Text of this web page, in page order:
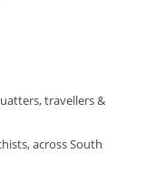
travellers &
across South